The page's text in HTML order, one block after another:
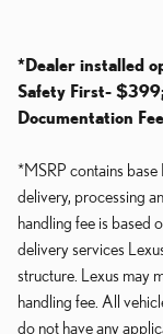
*Dealer installed
Safety First-
Documentation
*MSRP contains
delivery, processing
handling fee is based
delivery services
structure. Lexus may
handling fee. All
do not have any